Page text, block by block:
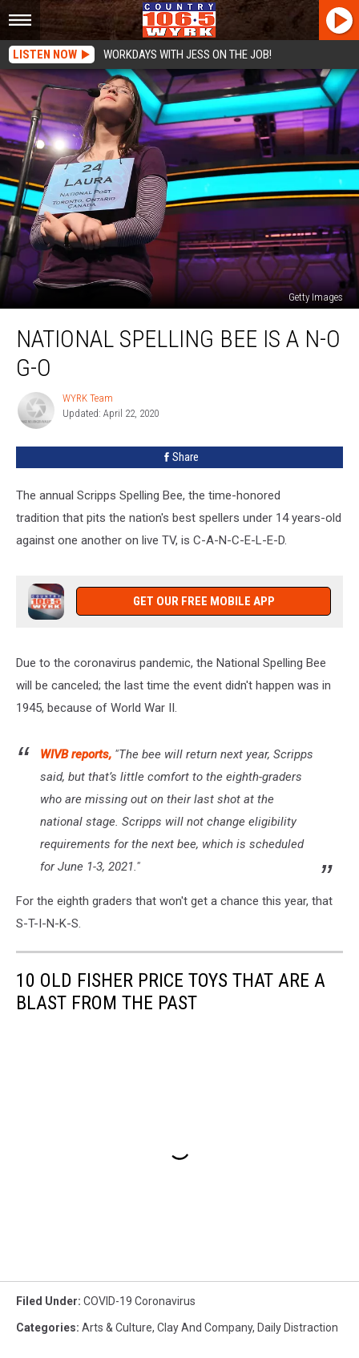
LISTEN NOW WORKDAYS WITH JESS ON THE JOB!
Getty Images
Spelling
BeeNATIONAL SPELLING BEE IS A N-O
G-O
WYRK
Team
WYRK Team
Updated: April 22, 2020
Share
The annual Scripps Spelling Bee, the time-honored
tradition that pits the nation's best spellers under 14 years-old
against one another on live TV, is C-A-N-C-E-L-E-D.
GET OUR FREE MOBILE APP
Due to the coronavirus pandemic, the National Spelling Bee
will be canceled; the last time the event didn't happen was in
1945, because of World War II.
WIVB reports, "The bee will return next year, Scripps
said, but that’s little comfort to the eighth-graders
who are missing out on their last shot at the
national stage. Scripps will not change eligibility
requirements for the next bee, which is scheduled
for June 1-3, 2021."
For the eighth graders that won't get a chance this year, that
S-T-I-N-K-S.
10 OLD FISHER PRICE TOYS THAT ARE A
BLAST FROM THE PAST
Filed Under: COVID-19 Coronavirus
Categories: Arts & Culture, Clay And Company, Daily Distraction